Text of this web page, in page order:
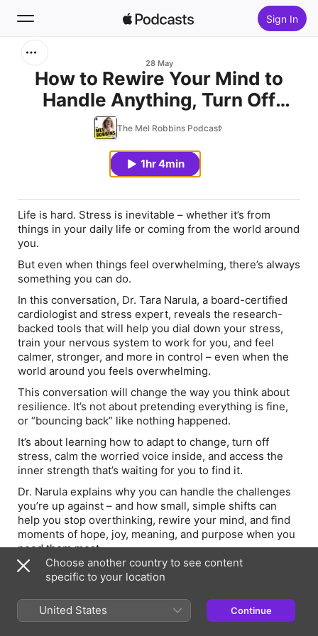
Sign In
Home
28 May
How to Rewire Your Mind to
Handle Anything, Turn Off
Stress, & Calm Your Body
The Mel Robbins Podcast
1hr 4min
Life is hard. Stress is inevitable – whether it’s from
things in your daily life or coming from the world around
you.
But even when things feel overwhelming, there’s always
something you can do.
In this conversation, Dr. Tara Narula, a board-certified
cardiologist and stress expert, reveals the research-
backed tools that will help you dial down your stress,
train your nervous system to work for you, and feel
calmer, stronger, and more in control – even when the
world around you feels overwhelming.
This conversation will change the way you think about
resilience. It’s not about pretending everything is fine,
or “bouncing back” like nothing happened.
It’s about learning how to adapt to change, turn off
stress, calm the worried voice inside, and access the
inner strength that’s waiting for you to find it.
Dr. Narula explains why you can handle the challenges
you’re up against – and how small, simple shifts can
help you stop overthinking, rewire your mind, and find
moments of hope, joy, meaning, and purpose when you
need them most.
In this episode, you’ll learn:
when it gets hard
-How to turn off stress before it takes over your body
Choose another country to see content
specific to your location
United States Continue